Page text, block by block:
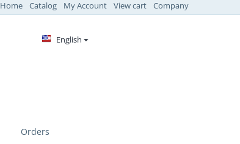
Home Catalog My Account View cart Company
English
Orders